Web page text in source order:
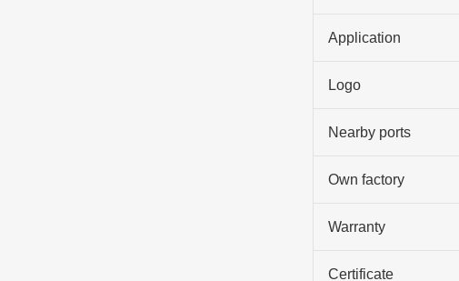
Application
Logo
Nearby ports
Own factory
Warranty
Certificate